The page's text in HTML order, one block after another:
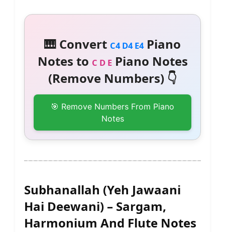
🎹 Convert C4 D4 E4Piano
Notes to C D EPiano Notes
(Remove Numbers) 👇
🎯 Remove Numbers From Piano
Notes
Subhanallah (Yeh Jawaani
Hai Deewani) – Sargam,
Harmonium And Flute Notes